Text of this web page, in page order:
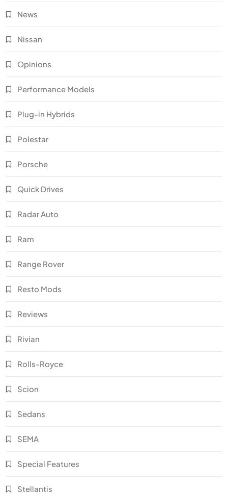
News
Nissan
Opinions
Performance Models
Plug-in Hybrids
Polestar
Porsche
Quick Drives
Radar Auto
Ram
Range Rover
Resto Mods
Reviews
Rivian
Rolls-Royce
Scion
Sedans
SEMA
Special Features
Stellantis